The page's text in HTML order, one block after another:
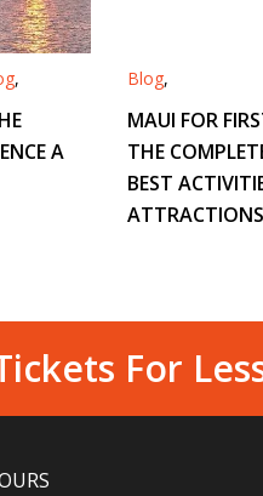
,
A
Blog,
MAUI FOR
THE
BEST
ATTRACTIONS
For